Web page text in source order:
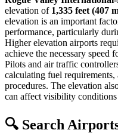
elevation of 1,335 feet (407
elevation is an important
performance, particularly
Higher elevation airports
achieve the necessary speed
Pilots and air traffic
calculating fuel
procedures. The elevation
can affect visibility conditions
🔍 Search